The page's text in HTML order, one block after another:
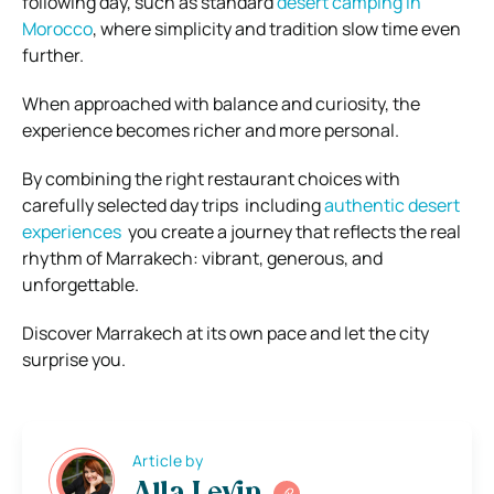
Morocco, where simplicity and tradition slow time even
further.
When approached with balance and curiosity, the
experience becomes richer and more personal.
By combining the right restaurant choices with
carefully selected day trips includingauthentic desert
experiences you create a journey that reflects the real
rhythm of Marrakech: vibrant, generous, and
unforgettable.
Discover Marrakech at its own pace and let the city
surprise you.
Article by